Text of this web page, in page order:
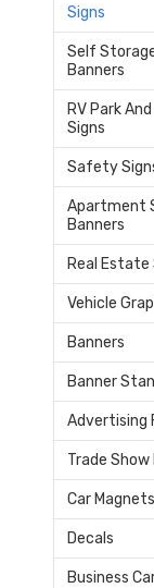
Signs
Self
Banners
RV Park
Signs
Safety
Apartment
Banners
Real Estate
Vehicle
Banners
Banner
Advertising
Trade Show
Car Magnets
Decals
Business